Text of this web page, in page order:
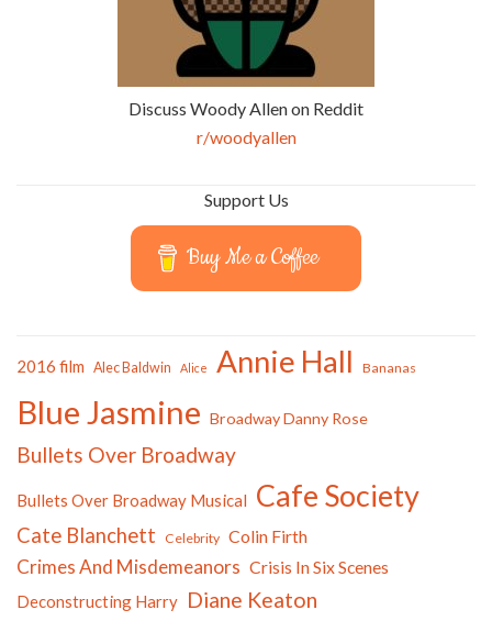
Discuss Woody Allen on Reddit
r/woodyallen
Support Us
Buy Me a Coffee
2016 film Alec Baldwin Alice Annie Hall Bananas
Blue Jasmine Broadway Danny Rose
Bullets Over Broadway
Bullets Over Broadway Musical Cafe Society
Cate Blanchett Celebrity Colin Firth
Crimes And Misdemeanors Crisis In Six Scenes
Deconstructing Harry Diane Keaton